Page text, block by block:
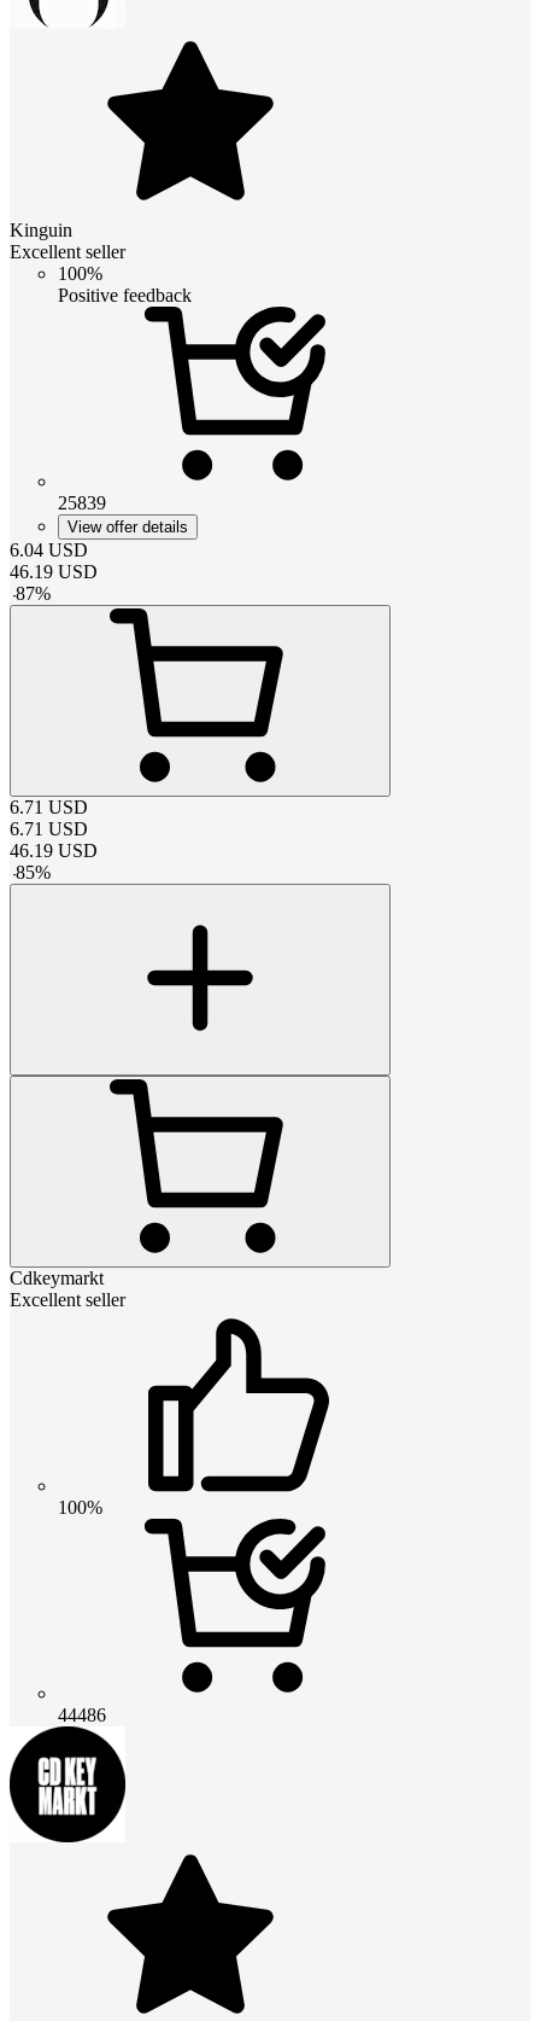
Kinguin
Excellent seller
100%
Positive feedback
25839
View offer details
6.04 USD
46.19 USD
-87%
6.71 USD
6.71 USD
46.19 USD
-85%
Cdkeymarkt
Excellent seller
100%
44486